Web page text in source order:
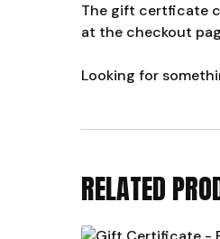
The gift certficate
at the checkout
Looking for
RELATED